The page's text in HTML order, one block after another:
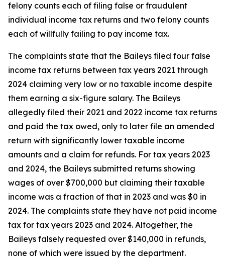
felony counts each of filing false or fraudulent
individual income tax returns and two felony counts
each of willfully failing to pay income tax.
The complaints state that the Baileys filed four false
income tax returns between tax years 2021 through
2024 claiming very low or no taxable income despite
them earning a six-figure salary. The Baileys
allegedly filed their 2021 and 2022 income tax returns
and paid the tax owed, only to later file an amended
return with significantly lower taxable income
amounts and a claim for refunds. For tax years 2023
and 2024, the Baileys submitted returns showing
wages of over $700,000 but claiming their taxable
income was a fraction of that in 2023 and was $0 in
2024. The complaints state they have not paid income
tax for tax years 2023 and 2024. Altogether, the
Baileys falsely requested over $140,000 in refunds,
none of which were issued by the department.